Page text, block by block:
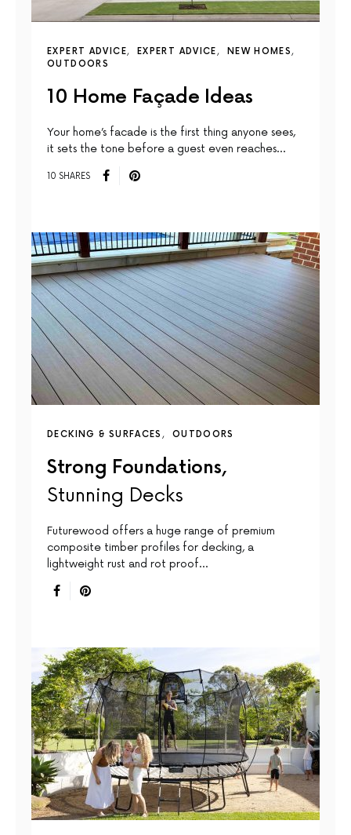
EXPERT ADVICE EXPERT ADVICE
NEW HOMES
OUTDOORS
10 Home Façade Ideas
Your home’s facade is the first thing anyone sees,
it sets the tone before a guest even reaches…
10 SHARES
DECKING & SURFACES OUTDOORS
Strong Foundations,
Stunning Decks
Futurewood offers a huge range of premium
composite timber profiles for decking, a
lightweight rust and rot proof…